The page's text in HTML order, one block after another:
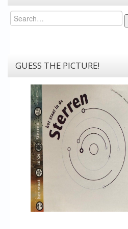
Search
GUESS THE PICTURE!